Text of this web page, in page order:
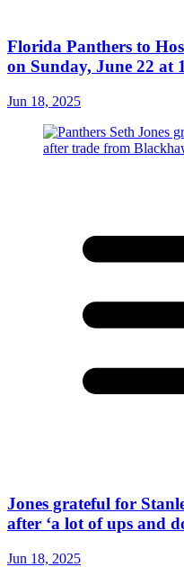
Florida Panthers to
on Sunday, June 22 at
Jun 18, 2025
Jones grateful for
after ‘a lot of ups and
Jun 18, 2025